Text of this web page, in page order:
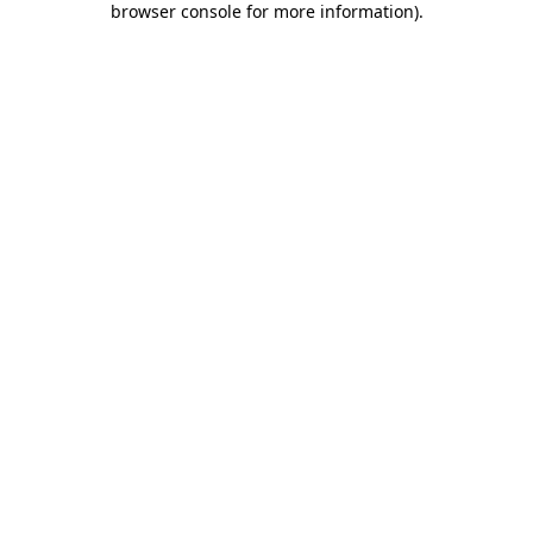
browser console for more information).